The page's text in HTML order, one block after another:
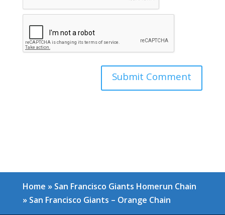
Home » San Francisco Giants Homerun Chain
» San Francisco Giants – Orange Chain